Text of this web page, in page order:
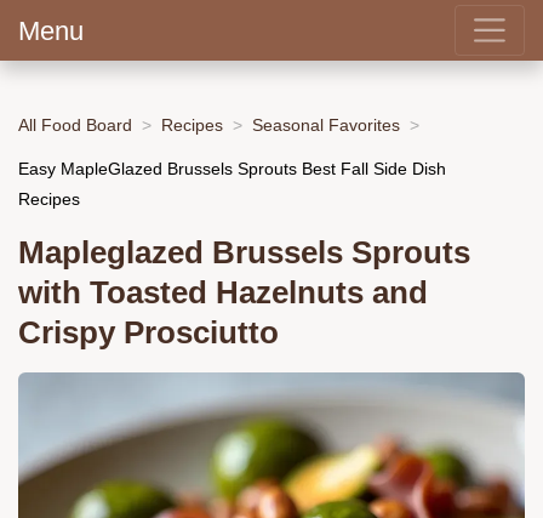
Menu
All Food Board Recipes Seasonal Favorites
Easy MapleGlazed Brussels Sprouts Best Fall Side Dish
Recipes
Mapleglazed Brussels Sprouts
with Toasted Hazelnuts and
Crispy Prosciutto